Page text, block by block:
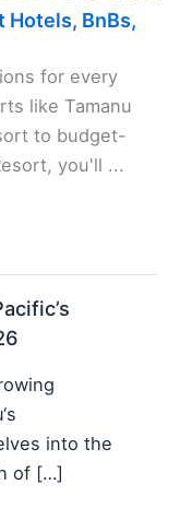
Hotels, BnBs,
for every
like Tamanu
to budget-
you'll ...
into the
of […]